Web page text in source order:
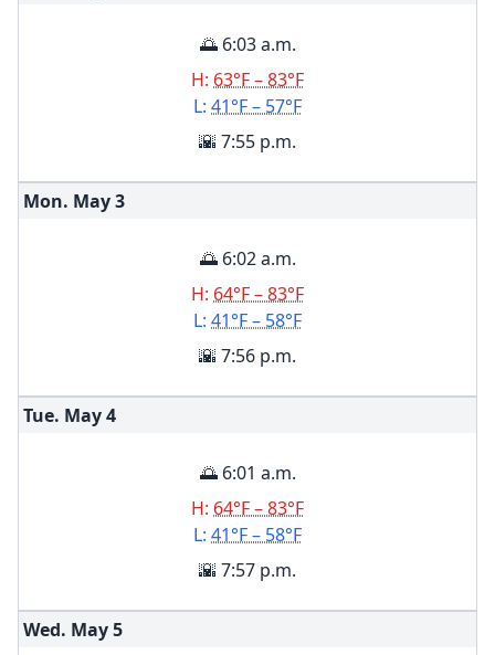
🌅 6:03 a.m.
H: 63°F – 83°F
L: 41°F – 57°F
🌇 7:55 p.m.
Mon. May3
🌅 6:02 a.m.
H: 64°F – 83°F
L: 41°F – 58°F
🌇 7:56 p.m.
Tue. May4
🌅 6:01 a.m.
H: 64°F – 83°F
L: 41°F – 58°F
🌇 7:57 p.m.
Wed. May5